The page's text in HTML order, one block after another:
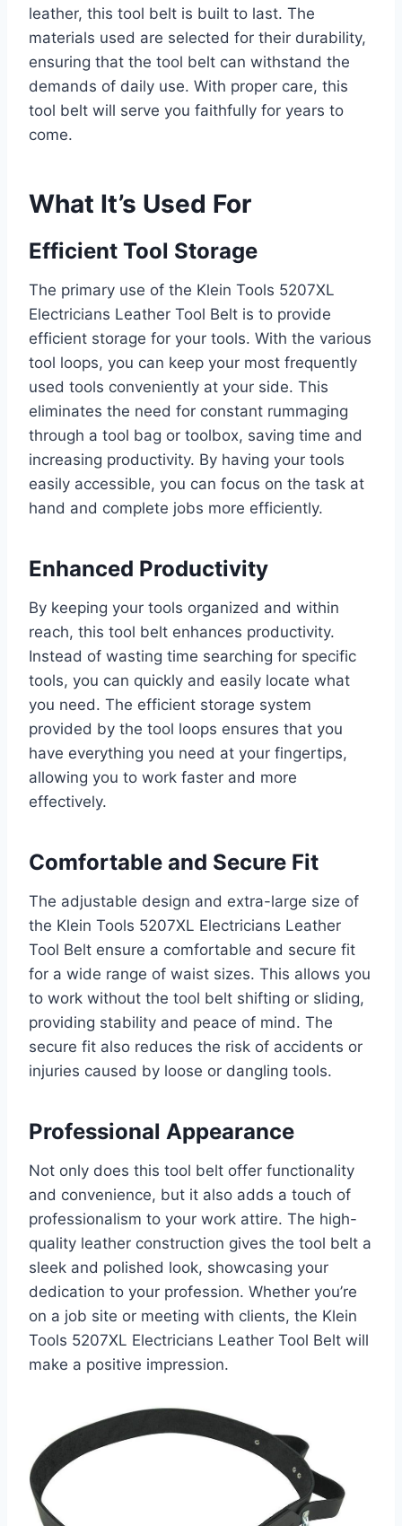
leather, this tool belt is built to last. The
materials used are selected for their durability,
ensuring that the tool belt can withstand the
demands of daily use. With proper care, this
tool belt will serve you faithfully for years to
come.
What It’s Used For
Efficient Tool Storage
The primary use of the Klein Tools 5207XL
Electricians Leather Tool Belt is to provide
efficient storage for your tools. With the various
tool loops, you can keep your most frequently
used tools conveniently at your side. This
eliminates the need for constant rummaging
through a tool bag or toolbox, saving time and
increasing productivity. By having your tools
easily accessible, you can focus on the task at
hand and complete jobs more efficiently.
Enhanced Productivity
By keeping your tools organized and within
reach, this tool belt enhances productivity.
Instead of wasting time searching for specific
tools, you can quickly and easily locate what
you need. The efficient storage system
provided by the tool loops ensures that you
have everything you need at your fingertips,
allowing you to work faster and more
effectively.
Comfortable and Secure Fit
The adjustable design and extra-large size of
the Klein Tools 5207XL Electricians Leather
Tool Belt ensure a comfortable and secure fit
for a wide range of waist sizes. This allows you
to work without the tool belt shifting or sliding,
providing stability and peace of mind. The
secure fit also reduces the risk of accidents or
injuries caused by loose or dangling tools.
Professional Appearance
Not only does this tool belt offer functionality
and convenience, but it also adds a touch of
professionalism to your work attire. The high-
quality leather construction gives the tool belt a
sleek and polished look, showcasing your
dedication to your profession. Whether you’re
on a job site or meeting with clients, the Klein
Tools 5207XL Electricians Leather Tool Belt will
make a positive impression.